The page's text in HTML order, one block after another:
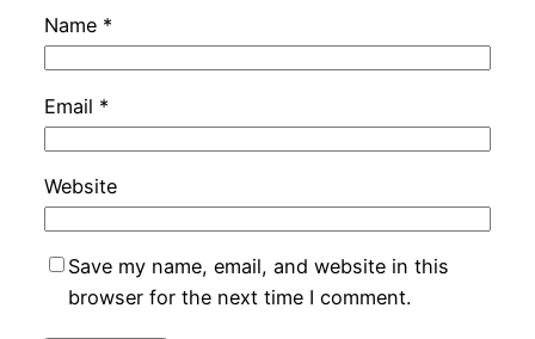
Name *
Email *
Website
Save my name, email, and website in this
browser for the next time I comment.